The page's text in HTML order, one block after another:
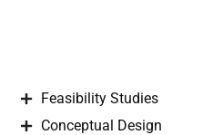
Feasibility Studies
Conceptual Design